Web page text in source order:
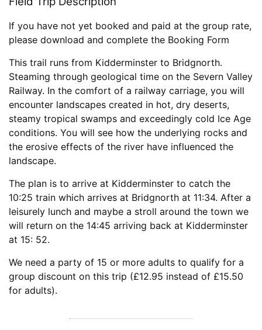
If you have not yet booked and paid at the group rate,
please download and complete the Booking Form
This trail runs from Kidderminster to Bridgnorth.
Steaming through geological time on the Severn Valley
Railway. In the comfort of a railway carriage, you will
encounter landscapes created in hot, dry deserts,
steamy tropical swamps and exceedingly cold Ice Age
conditions. You will see how the underlying rocks and
the erosive effects of the river have influenced the
landscape.
The plan is to arrive at Kidderminster to catch the
10:25 train which arrives at Bridgnorth at 11:34. After a
leisurely lunch and maybe a stroll around the town we
will return on the 14:45 arriving back at Kidderminster
at 15: 52.
We need a party of 15 or more adults to qualify for a
group discount on this trip (£12.95 instead of £15.50
for adults).